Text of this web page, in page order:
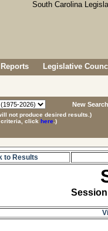
Legislative
New
not produce desired results.)
criteria, click here .)
to Results
Session